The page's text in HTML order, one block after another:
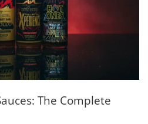
The Complete